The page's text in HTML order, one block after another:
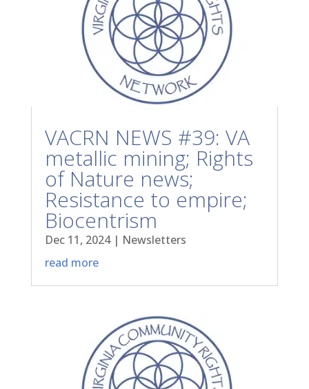
VACRN NEWS #39: VA
metallic mining; Rights
of Nature news;
Resistance to empire;
Biocentrism
Dec 11, 2024| Newsletters
read more